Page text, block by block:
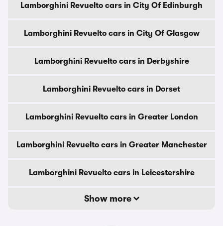
Lamborghini Revuelto cars in City Of Edinburgh
Lamborghini Revuelto cars in City Of Glasgow
Lamborghini Revuelto cars in Derbyshire
Lamborghini Revuelto cars in Dorset
Lamborghini Revuelto cars in Greater London
Lamborghini Revuelto cars in Greater Manchester
Lamborghini Revuelto cars in Leicestershire
Show more